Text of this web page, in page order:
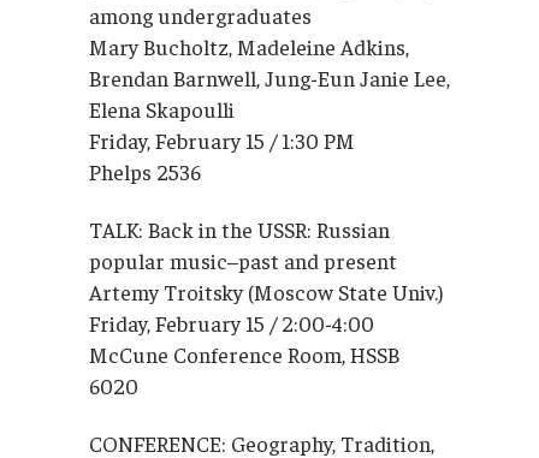
among undergraduates
Mary Bucholtz, Madeleine Adkins,
Brendan Barnwell, Jung-Eun Janie Lee,
Elena Skapoulli
Friday, February 15 / 1:30 PM
Phelps 2536
TALK: Back in the USSR: Russian
popular music–past and present
Artemy Troitsky (Moscow State Univ.)
Friday, February 15 / 2:00-4:00
McCune Conference Room, HSSB
6020
CONFERENCE: Geography, Tradition,